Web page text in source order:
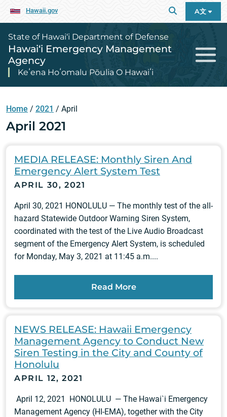
Hawaii.gov A文
State of Hawai‘i Department of Defense
Hawai‘i Emergency Management
Agency
Keʻena Hoʻomalu Pōulia O Hawaiʻi
Home / 2021 / April
April 2021
MEDIA RELEASE: Monthly Siren And
Emergency Alert System Test
APRIL 30, 2021
April 30, 2021 HONOLULU — The monthly test of the all-
hazard Statewide Outdoor Warning Siren System,
coordinated with the test of the Live Audio Broadcast
segment of the Emergency Alert System, is scheduled
for Monday, May 3, 2021 at 11:45 a.m....
Read More
NEWS RELEASE: Hawaii Emergency
Management Agency to Conduct New
Siren Testing in the City and County of
Honolulu
APRIL 12, 2021
April 12, 2021 HONOLULU — The Hawai`i Emergency
Management Agency (HI-EMA), together with the City